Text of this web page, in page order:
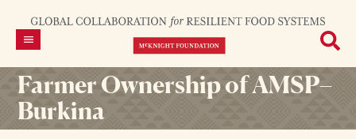
Farmer Ownership of AMSP–
Burkina